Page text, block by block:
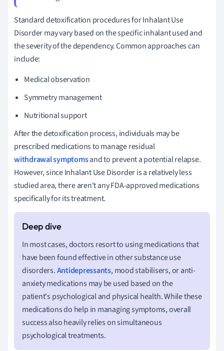
Standard detoxification procedures for Inhalant Use
Disorder may vary based on the specific inhalant used and
the severity of the dependency. Common approaches can
include:
Medical observation
Symmetry management
Nutritional support
After the detoxification process, individuals may be
prescribed medications to manage residual
withdrawal symptomsand to prevent a potential relapse.
However, since Inhalant Use Disorder is a relatively less
studied area, there aren't any FDA-approved medications
specifically for its treatment.
In most cases, doctors resort to using medications that
have been found effective in other substance use
disorders.Antidepressants, mood stabilisers, or anti-
anxiety medications may be used based on the
patient's psychological and physical health. While these
medications do help in managing symptoms, overall
success also heavily relies on simultaneous
psychological treatments.